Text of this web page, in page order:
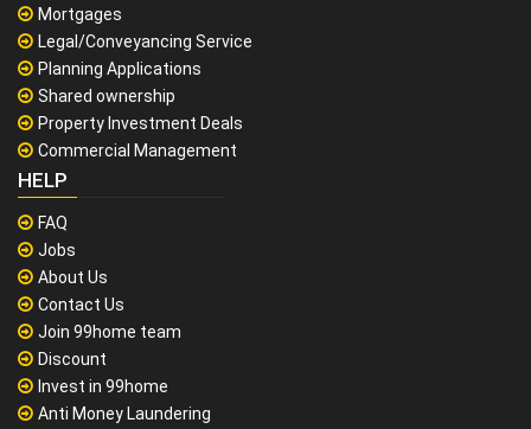
Mortgages
Legal/Conveyancing Service
Planning Applications
Shared ownership
Property Investment Deals
Commercial Management
HELP
FAQ
Jobs
About Us
Contact Us
Join 99home team
Discount
Invest in 99home
Anti Money Laundering